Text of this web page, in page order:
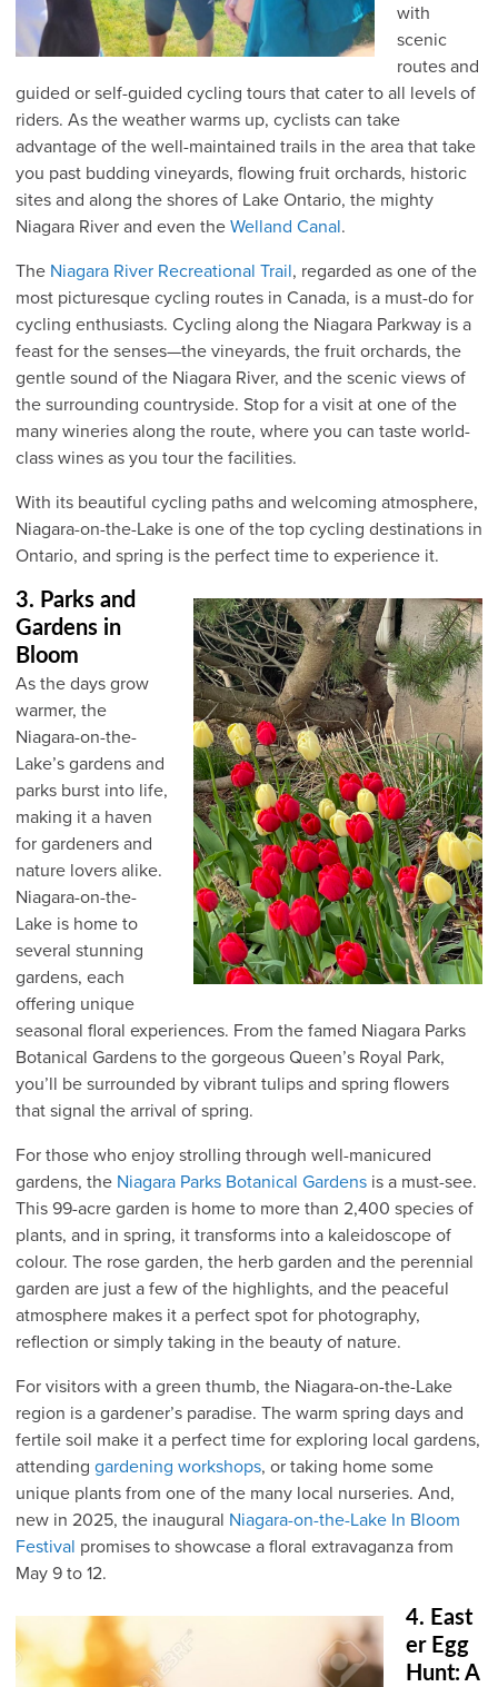
with
scenic
routes and
guided or self-guided cycling tours that cater to all levels of
riders. As the weather warms up, cyclists can take
advantage of the well-maintained trails in the area that take
you past budding vineyards, flowing fruit orchards, historic
sites and along the shores of Lake Ontario, the mighty
Niagara River and even the Welland Canal.
The Niagara River Recreational Trail, regarded as one of the
most picturesque cycling routes in Canada, is a must-do for
cycling enthusiasts. Cycling along the Niagara Parkway is a
feast for the senses—the vineyards, the fruit orchards, the
gentle sound of the Niagara River, and the scenic views of
the surrounding countryside. Stop for a visit at one of the
many wineries along the route, where you can taste world-
class wines as you tour the facilities.
With its beautiful cycling paths and welcoming atmosphere,
Niagara-on-the-Lake is one of the top cycling destinations in
Ontario, and spring is the perfect time to experience it.
3. Parks and
Gardens in
Bloom
As the days grow
warmer, the
Niagara-on-the-
Lake’s gardens and
parks burst into life,
making it a haven
for gardeners and
nature lovers alike.
Niagara-on-the-
Lake is home to
several stunning
gardens, each
offering unique
seasonal floral experiences. From the famed Niagara Parks
Botanical Gardens to the gorgeous Queen’s Royal Park,
you’ll be surrounded by vibrant tulips and spring flowers
that signal the arrival of spring.
For those who enjoy strolling through well-manicured
gardens, the Niagara Parks Botanical Gardens is a must-see.
This 99-acre garden is home to more than 2,400 species of
plants, and in spring, it transforms into a kaleidoscope of
colour. The rose garden, the herb garden and the perennial
garden are just a few of the highlights, and the peaceful
atmosphere makes it a perfect spot for photography,
reflection or simply taking in the beauty of nature.
For visitors with a green thumb, the Niagara-on-the-Lake
region is a gardener’s paradise. The warm spring days and
fertile soil make it a perfect time for exploring local gardens,
attending gardening workshops, or taking home some
unique plants from one of the many local nurseries. And,
new in 2025, the inaugural Niagara-on-the-Lake In Bloom
Festival promises to showcase a floral extravaganza from
May 9 to 12.
4. East
er Egg
Hunt: A